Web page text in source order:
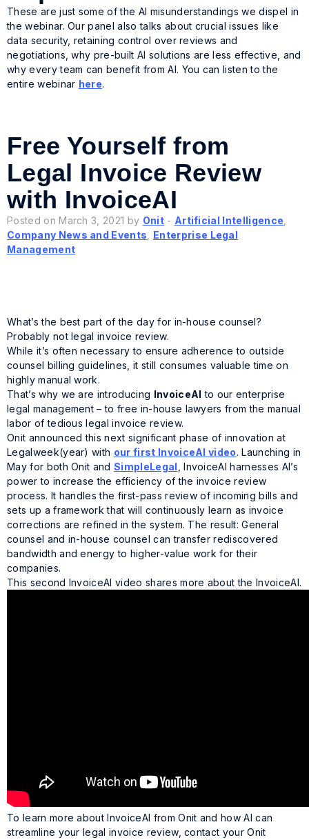
These are just some of the AI misunderstandings we dispel in
the webinar. Our panel also talks about crucial issues like
data security, retaining control over reviews and
negotiations, why pre-built AI solutions are less effective, and
why every team can benefit from AI. You can listen to the
entire webinar here.
Free Yourself from
Legal Invoice Review
with InvoiceAI
Posted on March 3, 2021 by Onit- Artificial Intelligence
Company News and Events
Enterprise Legal
Management
What’s the best part of the day for in-house counsel?
Probably not legal invoice review.
While it’s often necessary to ensure adherence to outside
counsel billing guidelines, it still consumes valuable time on
highly manual work.
That’s why we are introducing InvoiceAI to our enterprise
legal management – to free in-house lawyers from the manual
labor of tedious legal invoice review.
Onit announced this next significant phase of innovation at
Legalweek(year) with our first InvoiceAI video. Launching in
May for both Onit andSimpleLegal , InvoiceAI harnesses AI’s
power to increase the efficiency of the invoice review
process. It handles the first-pass review of incoming bills and
sets up a framework that will continuously learn as invoice
corrections are refined in the system. The result: General
counsel and in-house counsel can transfer rediscovered
bandwidth and energy to higher-value work for their
companies.
This second InvoiceAI video shares more about the InvoiceAI.
To learn more about InvoiceAI from Onit and how AI can
streamline your legal invoice review, contact your Onit